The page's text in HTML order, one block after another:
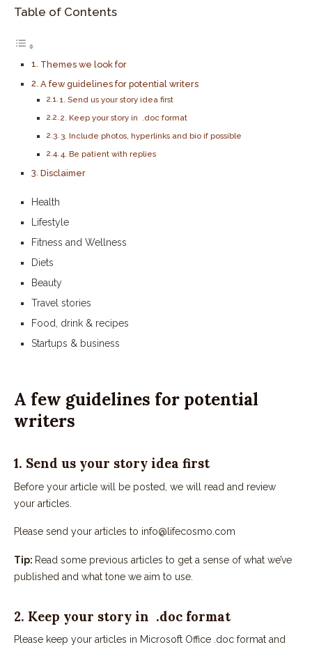
Table of Contents
Themes we look for
A few guidelines for potential writers
1. Send us your story idea first
2. Keep your story in .doc format
3. Include photos, hyperlinks and bio if possible
4. Be patient with replies
Disclaimer
Health
Lifestyle
Fitness and Wellness
Diets
Beauty
Travel stories
Food, drink & recipes
Startups & business
A few guidelines for potential
writers
1. Send us your story idea first
Before your article will be posted, we will read and review
your articles.
Please send your articles to info@lifecosmo.com
Tip: Read some previous articles to get a sense of what we’ve
published and what tone we aim to use.
2. Keep your story in .doc format
Please keep your articles in Microsoft Office .doc format and